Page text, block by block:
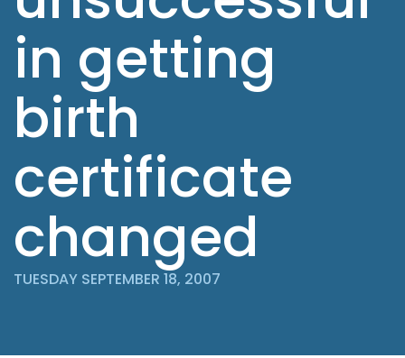
in getting
birth
certificate
changed
TUESDAY SEPTEMBER 18, 2007